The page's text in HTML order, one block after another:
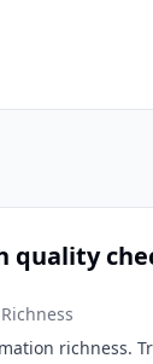
quality
richness.